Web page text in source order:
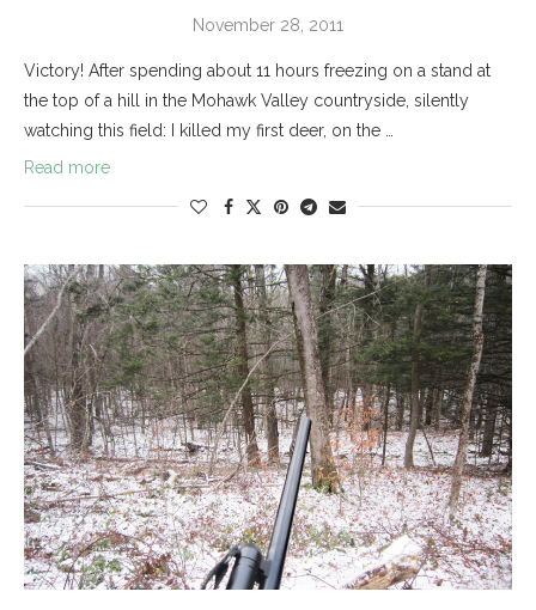
November 28, 2011
Victory! After spending about 11 hours freezing on a stand at
the top of a hill in the Mohawk Valley countryside, silently
watching this field: I killed my first deer, on the …
Read more